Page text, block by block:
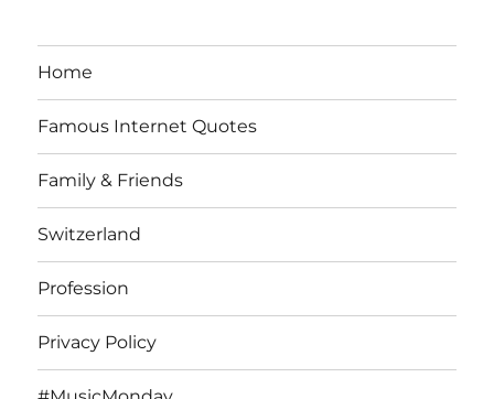
Home
Famous Internet Quotes
Family & Friends
Switzerland
Profession
Privacy Policy